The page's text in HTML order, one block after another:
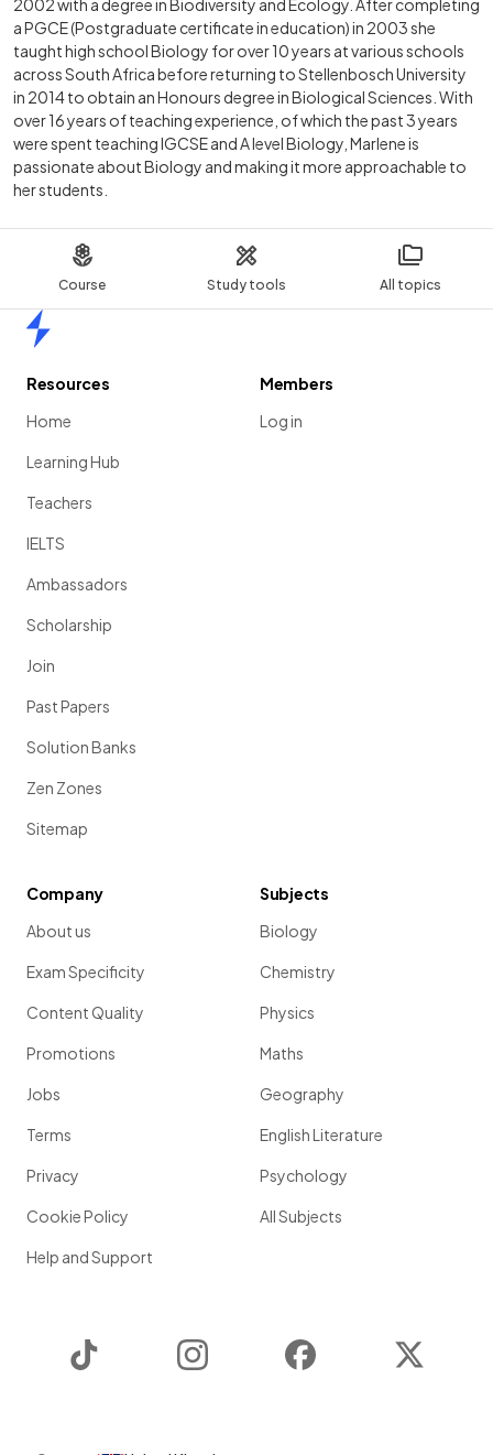
Course Study tools All topics
2002 with a degree in Biodiversity and Ecology. After completing
a PGCE (Postgraduate certificate in education) in 2003 she
taught high school Biology for over 10 years at various schools
across South Africa before returning to Stellenbosch University
in 2014 to obtain an Honours degree in Biological Sciences. With
over 16 years of teaching experience, of which the past 3 years
were spent teaching IGCSE and A level Biology, Marlene is
passionate about Biology and making it more approachable to
her students.
Resources
Home
Learning Hub
Teachers
IELTS
Ambassadors
Scholarship
Join
Past Papers
Solution Banks
Zen Zones
Sitemap
Members
Log in
Company
About us
Exam Specificity
Content Quality
Promotions
Jobs
Terms
Privacy
Cookie Policy
Help and Support
Subjects
Biology
Chemistry
Physics
Maths
Geography
English Literature
Psychology
All Subjects
Instagram Facebook